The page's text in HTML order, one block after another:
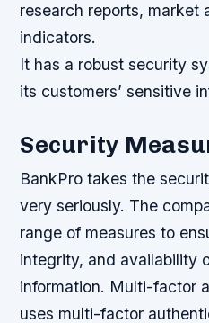
research reports, market
indicators.
It has a robust security
its customers’ sensitive
Security
BankPro takes the
very seriously. The
range of measures to
integrity, and availability
information. Multi-factor
uses multi-factor